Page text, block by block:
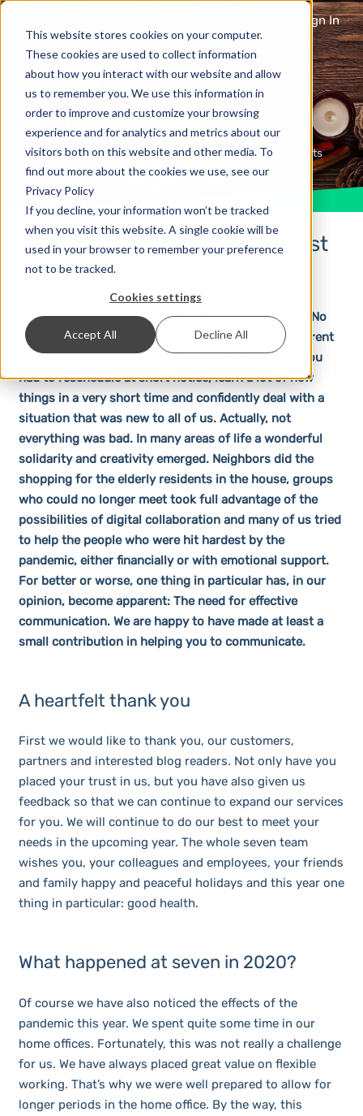
This website stores cookies on your computer.
These cookies are used to collect information
about how you interact with our website and allow
us to remember you. We use this information in
order to improve and customize your browsing
experience and for analytics and metrics about our
visitors both on this website and other media. To
find out more about the cookies we use, see our
Privacy Policy
If you decline, your information won’t be tracked
when you visit this website. A single cookie will be
used in your browser to remember your preference
not to be tracked.
Cookies settings
Accept All Decline All
Sign In
We wish you happy
holidays
6 years ago News & Updates No Comments
Thank you for putting your trust
in us during a turbulent year
Did this year last forever or did it go by really fast? No
matter which one it was for you: this year was different
from all the others we have experienced. Many of you
had to reschedule at short notice, learn a lot of new
things in a very short time and confidently deal with a
situation that was new to all of us. Actually, not
everything was bad. In many areas of life a wonderful
solidarity and creativity emerged. Neighbors did the
shopping for the elderly residents in the house, groups
who could no longer meet took full advantage of the
possibilities of digital collaboration and many of us tried
to help the people who were hit hardest by the
pandemic, either financially or with emotional support.
For better or worse, one thing in particular has, in our
opinion, become apparent: The need for effective
communication. We are happy to have made at least a
small contribution in helping you to communicate.
A heartfelt thank you
First we would like to thank you, our customers,
partners and interested blog readers. Not only have you
placed your trust in us, but you have also given us
feedback so that we can continue to expand our services
for you. We will continue to do our best to meet your
needs in the upcoming year. The whole seven team
wishes you, your colleagues and employees, your friends
and family happy and peaceful holidays and this year one
thing in particular: good health.
What happened at seven in 2020?
Of course we have also noticed the effects of the
pandemic this year. We spent quite some time in our
home offices. Fortunately, this was not really a challenge
for us. We have always placed great value on flexible
working. That’s why we were well prepared to allow for
longer periods in the home office. By the way, this